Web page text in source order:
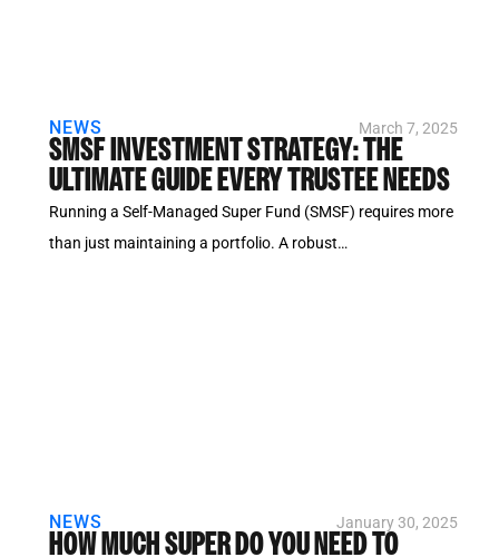
NEWS March 7, 2025
SMSF INVESTMENT STRATEGY: THE
ULTIMATE GUIDE EVERY TRUSTEE NEEDS
Running a Self-Managed Super Fund (SMSF) requires more
than just maintaining a portfolio. A robust…
NEWS January 30, 2025
HOW MUCH SUPER DO YOU NEED TO